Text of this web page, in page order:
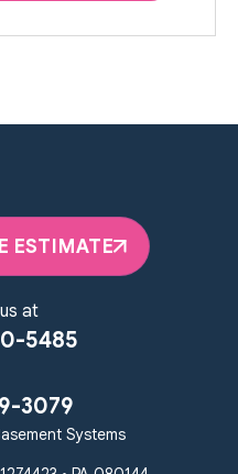
ESTIMATE
at
5485
3079
Systems